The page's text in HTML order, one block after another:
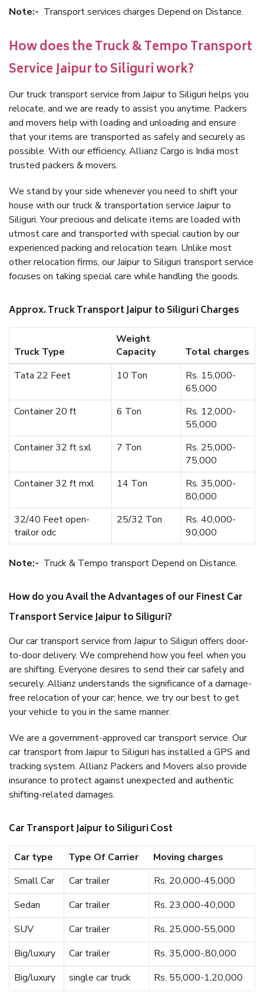
Note:- Transport services charges Depend on Distance.
How does the Truck & Tempo Transport
Service Jaipur to Siliguri work?
Our truck transport service from Jaipur to Siliguri helps you
relocate, and we are ready to assist you anytime. Packers
and movers help with loading and unloading and ensure
that your items are transported as safely and securely as
possible. With our efficiency, Allianz Cargo is India most
trusted packers & movers.
We stand by your side whenever you need to shift your
house with our truck & transportation service Jaipur to
Siliguri. Your precious and delicate items are loaded with
utmost care and transported with special caution by our
experienced packing and relocation team. Unlike most
other relocation firms, our Jaipur to Siliguri transport service
focuses on taking special care while handling the goods.
Approx. Truck Transport Jaipur to Siliguri Charges
Truck Type
Weight
Capacity
Total charges
Tata 22 Feet
10 Ton
Rs. 15,000-
65,000
Container 20 ft
6 Ton
Rs. 12,000-
55,000
Container 32 ft sxl
7 Ton
Rs. 25,000-
75,000
Container 32 ft mxl
14 Ton
Rs. 35,000-
80,000
32/40 Feet open-
trailor odc
25/32 Ton
Rs. 40,000-
90,000
Note:- Truck & Tempo transport Depend on Distance.
How do you Avail the Advantages of our Finest Car
Transport Service Jaipur to Siliguri?
Our car transport service from Jaipur to Siliguri offers door-
to-door delivery. We comprehend how you feel when you
are shifting. Everyone desires to send their car safely and
securely. Allianz understands the significance of a damage-
free relocation of your car; hence, we try our best to get
your vehicle to you in the same manner.
We are a government-approved car transport service. Our
car transport from Jaipur to Siliguri has installed a GPS and
tracking system. Allianz Packers and Movers also provide
insurance to protect against unexpected and authentic
shifting-related damages.
Car Transport Jaipur to Siliguri Cost
Car type Type Of Carrier
Moving charges
Small Car
Car trailer
Rs. 20,000-45,000
Sedan
Car trailer
Rs. 23,000-40,000
SUV
Car trailer
Rs. 25,000-55,000
Big/luxury
Car trailer
Rs. 35,000-,80,000
Big/luxury
single car truck Rs. 55,000-1,20,000